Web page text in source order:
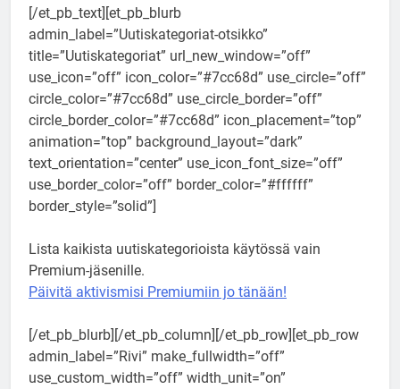
[/et_pb_text][et_pb_blurb
admin_label=”Uutiskategoriat-otsikko”
title=”Uutiskategoriat” url_new_window=”off”
use_icon=”off” icon_color=”#7cc68d” use_circle=”off”
circle_color=”#7cc68d” use_circle_border=”off”
circle_border_color=”#7cc68d” icon_placement=”top”
animation=”top” background_layout=”dark”
text_orientation=”center” use_icon_font_size=”off”
use_border_color=”off” border_color=”#ffffff”
border_style=”solid”]
Lista kaikista uutiskategorioista käytössä vain
Premium-jäsenille.
Päivitä aktivismisi Premiumiin jo tänään!
[/et_pb_blurb][/et_pb_column][/et_pb_row][et_pb_row
admin_label=”Rivi” make_fullwidth=”off”
use_custom_width=”off” width_unit=”on”